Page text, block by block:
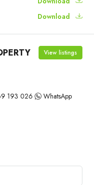
Download
View listings
193 026 WhatsApp